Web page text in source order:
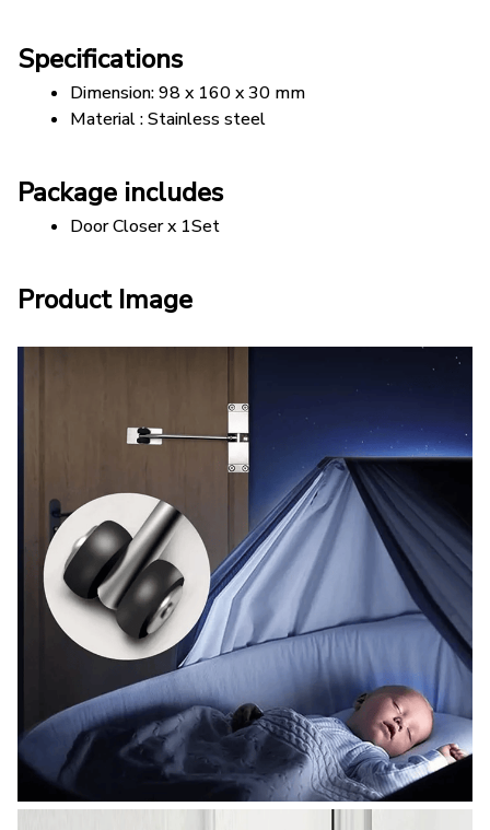
Specifications
Dimension: 98 x 160 x 30 mm
Material : Stainless steel
Package includes
Door Closer x 1Set
Product Image